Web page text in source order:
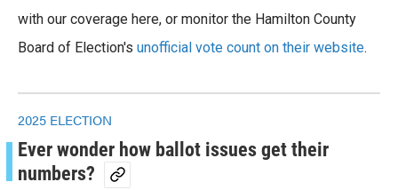
o
o
k
e
r
d
I
n
with our coverage here, or monitor the Hamilton County
Board of Election's unofficial vote count on their website.
2025 ELECTION
Ever wonder how ballot issues get their
numbers?